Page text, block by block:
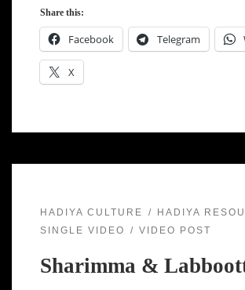
Share this:
Facebook Telegram
X
HADIYA CULTURE
HADIYA
SINGLE VIDEO
VIDEO POST
Sharimma &